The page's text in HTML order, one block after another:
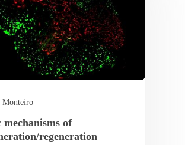
Monteiro
mechanisms of
regeneration